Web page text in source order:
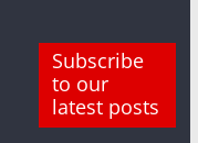
Subscribe
to our
latest posts